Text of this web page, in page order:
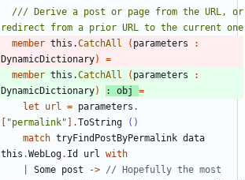
/// Derive a post or page from the URL, or
member this .CatchAll ( parameters
:
DynamicDictionary)
=
member this .CatchAll ( parameters
:
DynamicDictionary) : obj
=
let
url = parameters .
"permalink" .ToString
()
match tryFindPostByPermalink data
this .WebLog. Id url with
Some post -> // Hopefully the most